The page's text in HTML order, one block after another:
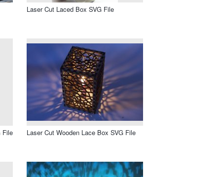
Laser Cut Laced Box SVG File
File Laser Cut Wooden Lace Box SVG File